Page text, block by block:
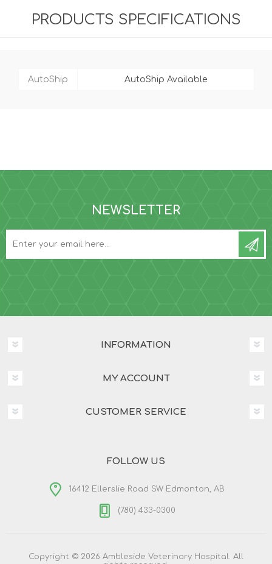
PRODUCTS SPECIFICATIONS
AutoShip AutoShip Available
NEWSLETTER
INFORMATION
MY ACCOUNT
CUSTOMER SERVICE
FOLLOW US
16412 Ellerslie Road SW Edmonton, AB
(780) 433-0300
Copyright © 2026 Ambleside Veterinary Hospital. All